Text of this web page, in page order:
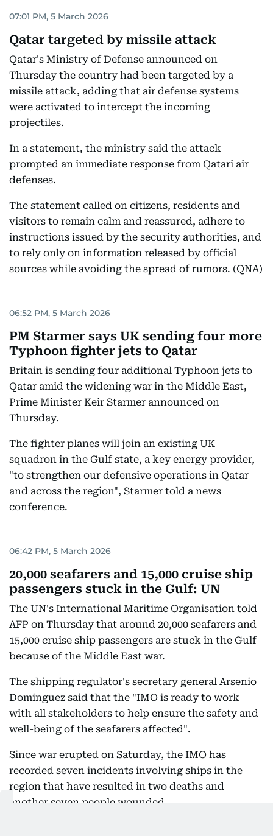
07:01 PM, 5 March 2026
Qatar targeted by missile attack
Qatar's Ministry of Defense announced on
Thursday the country had been targeted by a
missile attack, adding that air defense systems
were activated to intercept the incoming
projectiles.
In a statement, the ministry said the attack
prompted an immediate response from Qatari air
defenses.
The statement called on citizens, residents and
visitors to remain calm and reassured, adhere to
instructions issued by the security authorities, and
to rely only on information released by official
sources while avoiding the spread of rumors. (QNA)
06:52 PM, 5 March 2026
PM Starmer says UK sending four more
Typhoon fighter jets to Qatar
Britain is sending four additional Typhoon jets to
Qatar amid the widening war in the Middle East,
Prime Minister Keir Starmer announced on
Thursday.
The fighter planes will join an existing UK
squadron in the Gulf state, a key energy provider,
"to strengthen our defensive operations in Qatar
and across the region", Starmer told a news
conference.
06:42 PM, 5 March 2026
20,000 seafarers and 15,000 cruise ship
passengers stuck in the Gulf: UN
The UN's International Maritime Organisation told
AFP on Thursday that around 20,000 seafarers and
15,000 cruise ship passengers are stuck in the Gulf
because of the Middle East war.
The shipping regulator's secretary general Arsenio
Dominguez said that the "IMO is ready to work
with all stakeholders to help ensure the safety and
well-being of the seafarers affected".
Since war erupted on Saturday, the IMO has
recorded seven incidents involving ships in the
region that have resulted in two deaths and
another seven people wounded.